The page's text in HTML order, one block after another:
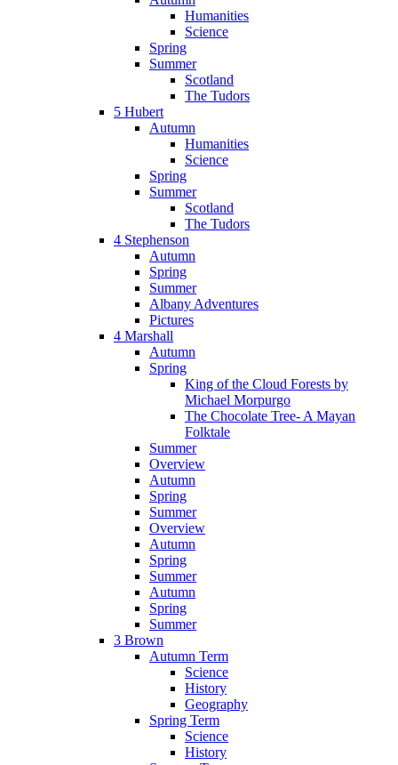
Humanities
Science
Spring
Summer
Scotland
The Tudors
5 Hubert
Autumn
Humanities
Science
Spring
Summer
Scotland
The Tudors
4 Stephenson
Autumn
Spring
Summer
Albany Adventures
Pictures
4 Marshall
Autumn
Spring
King of the Cloud Forests by
Michael Morpurgo
The Chocolate Tree- A Mayan
Folktale
Summer
Overview
Autumn
Spring
Summer
Overview
Autumn
Spring
Summer
Autumn
Spring
Summer
3 Brown
Autumn Term
Science
History
Geography
Spring Term
Science
History